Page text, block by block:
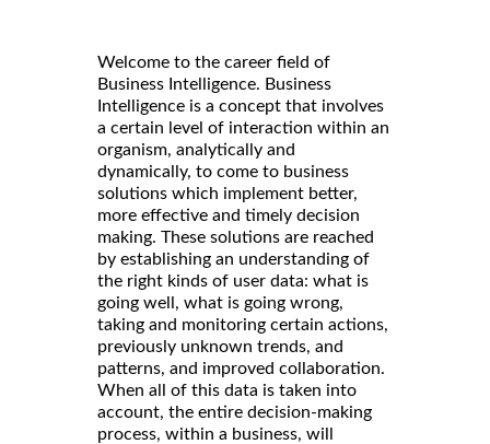
Welcome to the career field of
Business Intelligence. Business
Intelligence is a concept that involves
a certain level of interaction within an
organism, analytically and
dynamically, to come to business
solutions which implement better,
more effective and timely decision
making. These solutions are reached
by establishing an understanding of
the right kinds of user data: what is
going well, what is going wrong,
taking and monitoring certain actions,
previously unknown trends, and
patterns, and improved collaboration.
When all of this data is taken into
account, the entire decision-making
process, within a business, will